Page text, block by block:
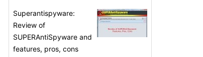
Superantispyware:
Review of
SUPERAntiSpyware and
features, pros, cons